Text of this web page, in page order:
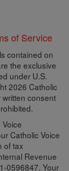
of Service
contained on
the exclusive
under U.S.
2026 Catholic
consent
Catholic Voice
of tax
Revenue
0596847. Your